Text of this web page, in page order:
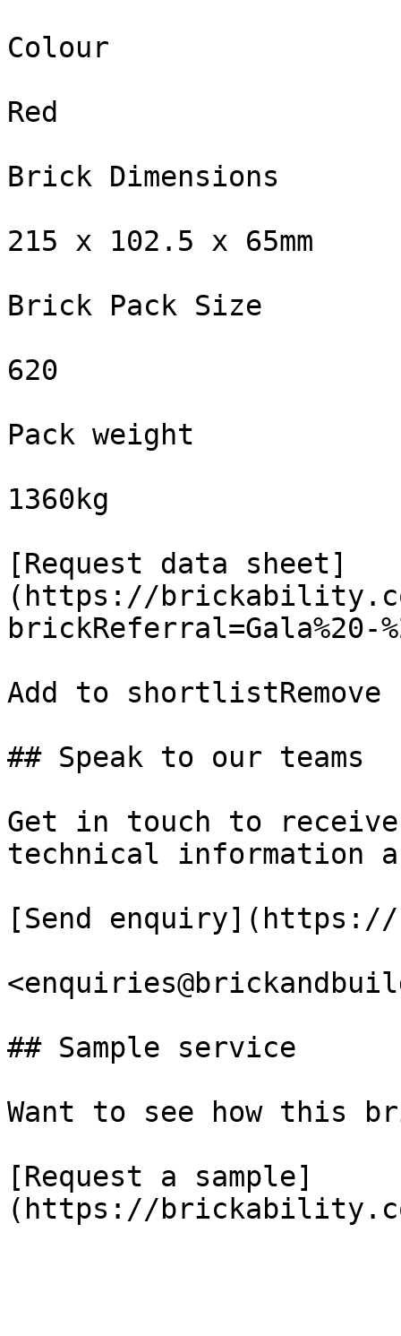
Colour
Red
Brick Dimensions
215 x 102.5 x 65mm
Brick Pack Size
620
Pack weight
1360kg
[Request data sheet]
(https://
brickReferral=Gala%20-
Add to
## Speak to our teams
Get in touch to
technical information
[Send
## Sample service
Want to see how this
[Request a sample]